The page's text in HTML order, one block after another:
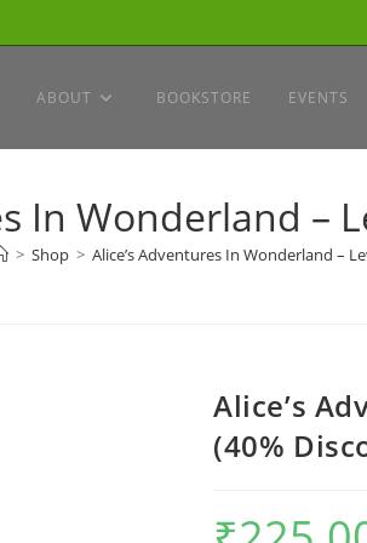
ABOUT BOOKSTORE EVENTS
In Wonderland –
> Shop > Alice’s Adventures In Wonderland –
Alice’s
(40%